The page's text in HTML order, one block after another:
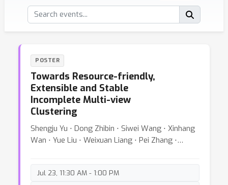
POSTER
Towards Resource-friendly,
Extensible and Stable
Incomplete Multi-view
Clustering
Shengju Yu ⋅ Dong Zhibin ⋅ Siwei Wang ⋅ Xinhang
Wan ⋅ Yue Liu ⋅ Weixuan Liang ⋅ Pei Zhang ⋅
Jul 23, 11:30 AM - 1:00 PM